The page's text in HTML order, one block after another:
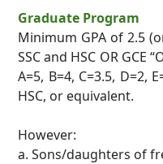
Graduate Program
Minimum GPA of 2.5
SSC and HSC OR GCE
A=5, B=4, C=3.5,
HSC, or equivalent.
However:
a. Sons/daughters of